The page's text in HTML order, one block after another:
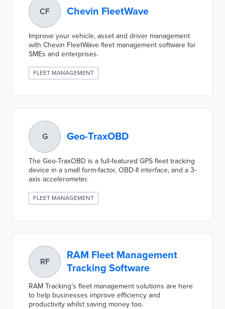
CF Chevin FleetWave
Improve your vehicle, asset and driver management
with Chevin FleetWave fleet management software for
SMEs and enterprises.
FLEET MANAGEMENT
G Geo-TraxOBD
The Geo-TraxOBD is a full-featured GPS fleet tracking
device in a small form-factor, OBD-II interface, and a 3-
axis accelerometer.
FLEET MANAGEMENT
RF
RAM Fleet Management
Tracking Software
RAM Tracking’s fleet management solutions are here
to help businesses improve efficiency and
productivity whilst saving money too.